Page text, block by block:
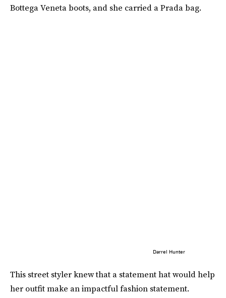
Bottega Veneta boots, and she carried a Prada bag.
Darrel Hunter
This street styler knew that a statement hat would help
her outfit make an impactful fashion statement.